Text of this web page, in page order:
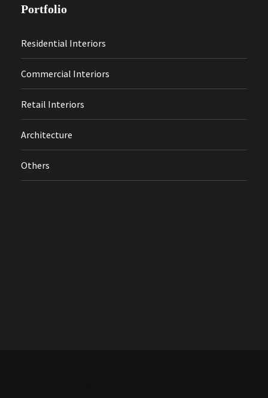
Portfolio
Residential Interiors
Commercial Interiors
Retail Interiors
Architecture
Others